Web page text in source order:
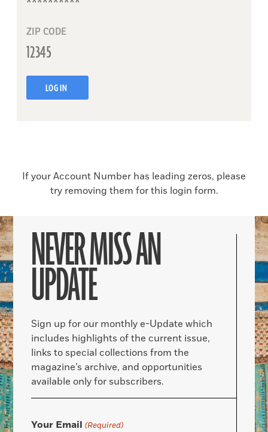
ZIP CODE
LOG IN
If your Account Number has leading zeros, please
try removing them for this login form.
NEVER MISS AN
UPDATE
Sign up for our monthly e-Update which
includes highlights of the current issue,
links to special collections from the
magazine’s archive, and opportunities
available only for subscribers.
Your Email (Required)